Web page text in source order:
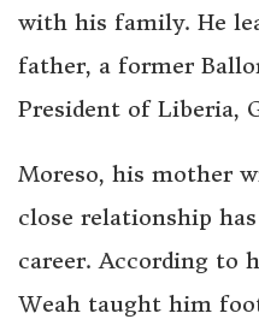
with his family. He
father, a former
President of Liberia,
Moreso, his mother
close relationship
career. According to
Weah taught him